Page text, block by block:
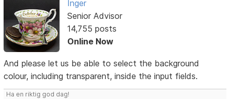
Inger
Senior Advisor
14,755 posts
Online Now
And please let us be able to select the background
colour, including transparent, inside the input fields.
Ha en riktig god dag!